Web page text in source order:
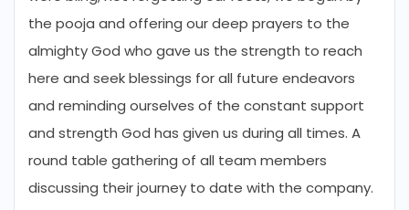
the pooja and offering our deep prayers to the
almighty God who gave us the strength to reach
here and seek blessings for all future endeavors
and reminding ourselves of the constant support
and strength God has given us during all times. A
round table gathering of all team members
discussing their journey to date with the company.